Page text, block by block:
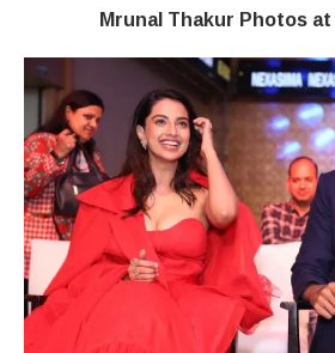
Mrunal Thakur Photos at